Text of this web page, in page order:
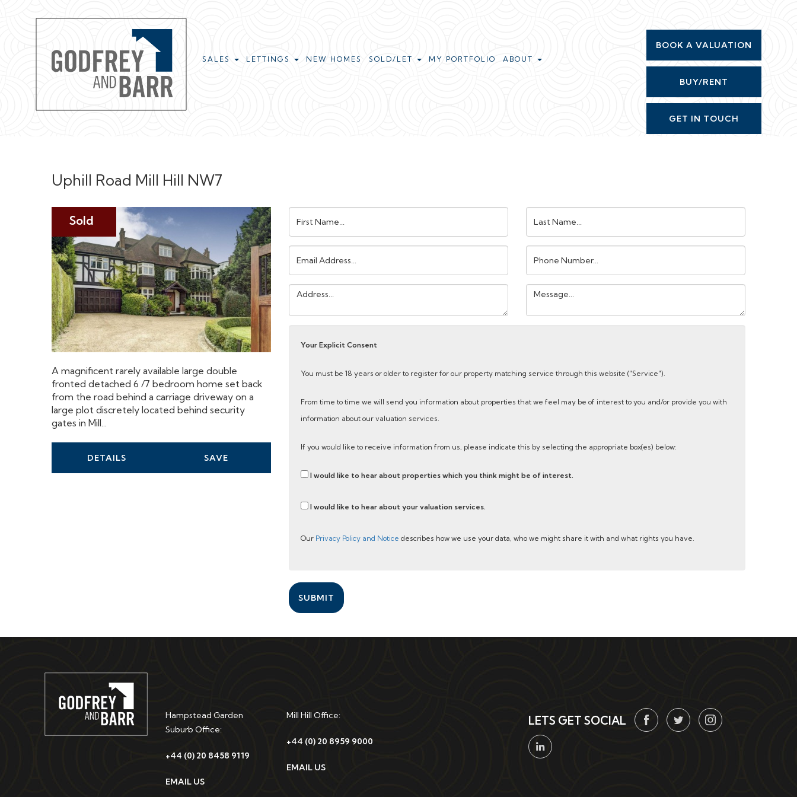
BOOK A VALUATION
BUY/RENT
GET IN TOUCH
SALES LETTINGS NEW HOMES SOLD/LET MY PORTFOLIO ABOUT
Uphill Road Mill Hill NW7
Sold
A magnificent rarely available large double
fronted detached 6 /7 bedroom home set back
from the road behind a carriage driveway on a
large plot discretely located behind security
gates in Mill...
DETAILS SAVE
Name:
Name:
Address:
Number:
Address:
Your
Your Explicit Consent
You must be 18 years or older to register for our property matching service through this website ("Service").
From time to time we will send you information about properties that we feel may be of interest to you and/or provide you with
information about our valuation services.
If you would like to receive information from us, please indicate this by selecting the appropriate box(es) below:
I would like to hear about properties which you think might be of interest.
I would like to hear about your valuation services.
Our Privacy Policy and Notice describes how we use your data, who we might share it with and what rights you have.
SUBMIT
Hampstead Garden
Suburb Office:
+44 (0) 20 8458 9119
EMAIL US
Mill Hill Office:
+44 (0) 20 8959 9000
EMAIL US
LETS GET SOCIAL